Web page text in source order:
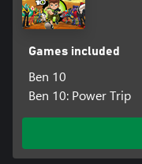
Games included
Ben 10
Ben 10: Power Trip